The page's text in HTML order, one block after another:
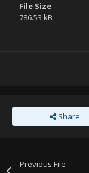
File Size
786.53 kB
Share
Previous File